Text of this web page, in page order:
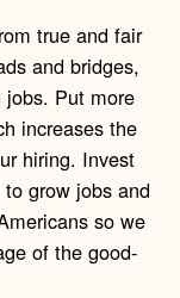
true and fair
and bridges,
Put more
increases the
hiring. Invest
grow jobs and
so we
of the good-